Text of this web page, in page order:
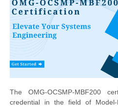
The OMG-OCSMP-MBF200
credential in the field of Model-